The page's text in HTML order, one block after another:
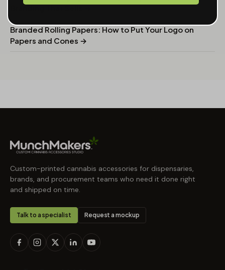
Branding That Sells →
Branded Rolling Papers: How to Put Your Logo on
Papers and Cones →
Custom-printed cannabis accessories for dispensaries,
brands, and procurement teams who need it done right
and shipped on time.
Talk to a specialist Request a mockup